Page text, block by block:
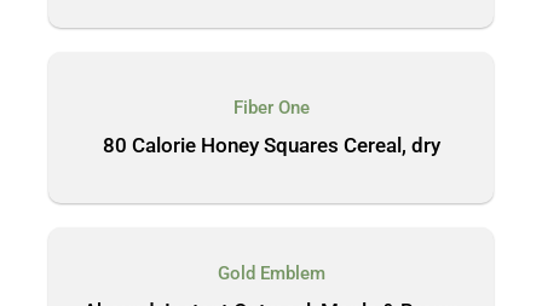
Fiber One
80 Calorie Honey Squares Cereal, dry
Gold Emblem